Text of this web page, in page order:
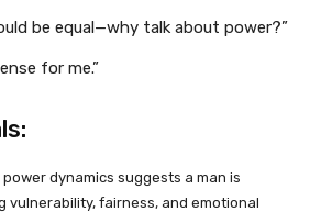
be equal—why talk about power?”
for me.”
dynamics suggests a man is
vulnerability, fairness, and emotional